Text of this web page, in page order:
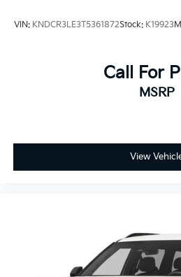
VIN: KNDCR3LE3T5361872Stock: K19923
Call For
MSRP
View